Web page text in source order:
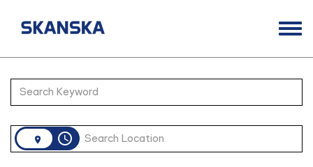
Life at Skanska
Career Contacts
access_time